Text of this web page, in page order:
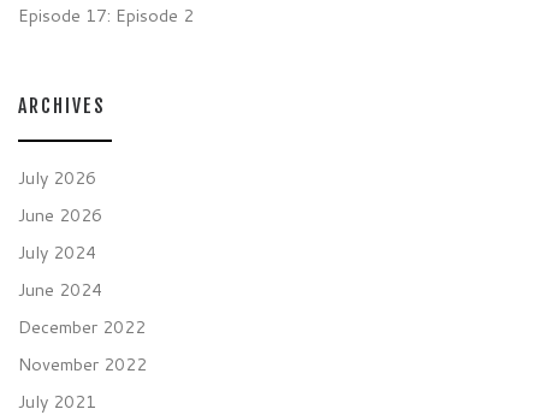
Episode 17: Episode 2
ARCHIVES
July 2026
June 2026
July 2024
June 2024
December 2022
November 2022
July 2021